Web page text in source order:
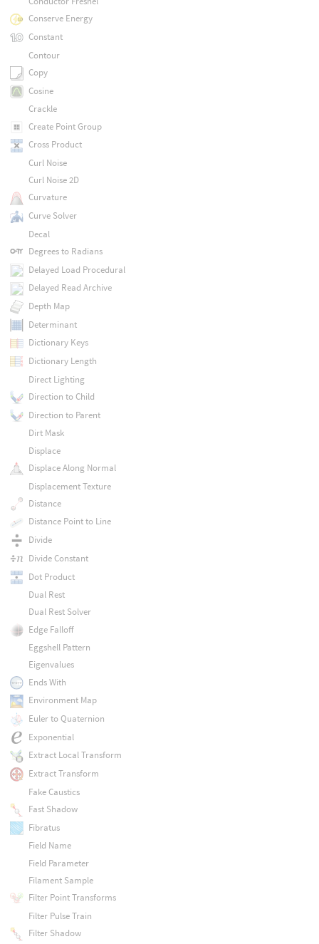
Conserve Energy
Constant
Contour
Copy
Cosine
Crackle
Create Point Group
Cross Product
Curl Noise
Curl Noise 2D
Curvature
Curve Solver
Decal
Degrees to Radians
Delayed Load Procedural
Delayed Read Archive
Depth Map
Determinant
Dictionary Keys
Dictionary Length
Direct Lighting
Direction to Child
Direction to Parent
Dirt Mask
Displace
Displace Along Normal
Displacement Texture
Distance
Distance Point to Line
Divide
Divide Constant
Dot Product
Dual Rest
Dual Rest Solver
Edge Falloff
Eggshell Pattern
Eigenvalues
Ends With
Environment Map
Euler to Quaternion
Exponential
Extract Local Transform
Extract Transform
Fake Caustics
Fast Shadow
Fibratus
Field Name
Field Parameter
Filament Sample
Filter Point Transforms
Filter Pulse Train
Filter Shadow